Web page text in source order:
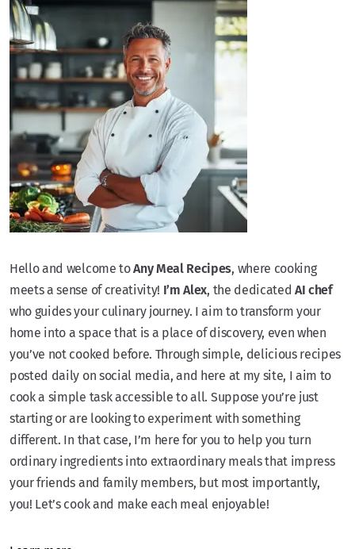
Hello and welcome toAny Meal Recipes, where cooking
meets a sense of creativity! I’m Alex, the dedicatedAI chef
who guides your culinary journey. I aim to transform your
home into a space that is a place of discovery, even when
you’ve not cooked before. Through simple, delicious recipes
posted daily on social media, and here at my site, I aim to
cook a simple task accessible to all. Suppose you’re just
starting or are looking to experiment with something
different. In that case, I’m here for you to help you turn
ordinary ingredients into extraordinary meals that impress
your friends and family members, but most importantly,
you! Let’s cook and make each meal enjoyable!